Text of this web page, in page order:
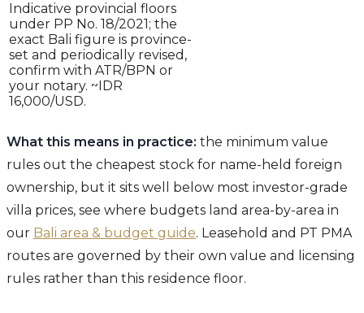
Indicative provincial floors
under PP No. 18/2021; the
exact Bali figure is province-
set and periodically revised,
confirm with ATR/BPN or
your notary. ~IDR
16,000/USD.
What this means in practice: the minimum value
rules out the cheapest stock for name-held foreign
ownership, but it sits well below most investor-grade
villa prices, see where budgets land area-by-area in
our Bali area & budget guide. Leasehold and PT PMA
routes are governed by their own value and licensing
rules rather than this residence floor.